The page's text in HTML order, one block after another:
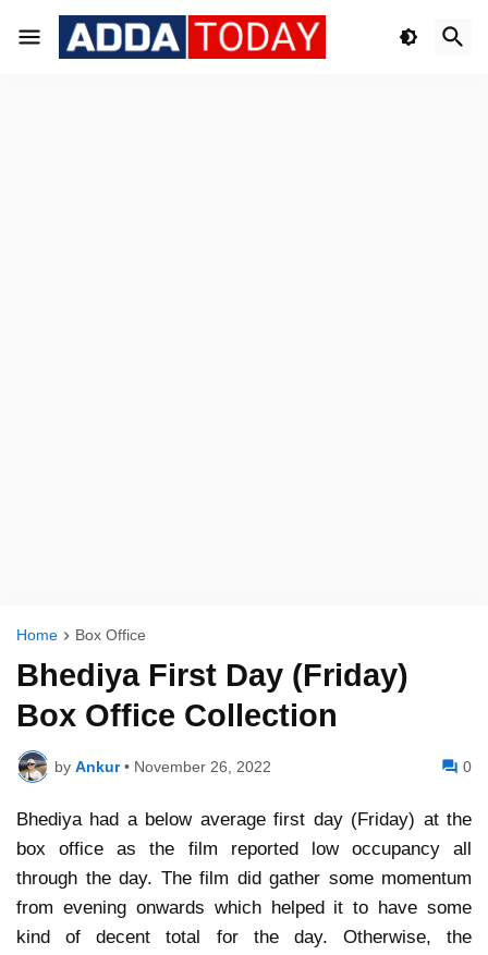
Home Box Office
Bhediya First Day (Friday)
Box Office Collection
by Ankur • November 26, 2022 0
Bhediya had a below average first day (Friday) at the
box office as the film reported low occupancy all
through the day. The film did gather some momentum
from evening onwards which helped it to have some
kind of decent total for the day. Otherwise, the